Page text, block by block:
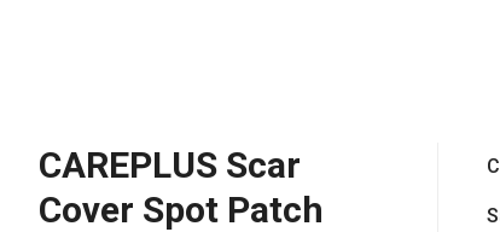
CAREPLUS Scar
Cover Spot Patch